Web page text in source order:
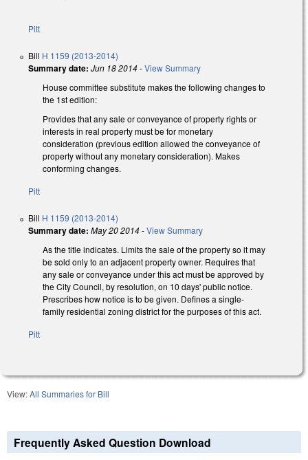
Pitt
Bill H 1159 (2013-2014)
Summary date: Jun 18 2014-View Summary
House committee substitute makes the following changes to
the 1st edition:
Provides that any sale or conveyance of property rights or
interests in real property must be for monetary
consideration (previous edition allowed the conveyance of
property without any monetary consideration). Makes
conforming changes.
Pitt
Bill H 1159 (2013-2014)
Summary date: May 20 2014-View Summary
As the title indicates. Limits the sale of the property so it may
be sold only to an adjacent property owner. Requires that
any sale or conveyance under this act must be approved by
the City Council, by resolution, on 10 days' public notice.
Prescribes how notice is to be given. Defines a single-
family residential zoning district for the purposes of this act.
Pitt
View:All Summaries for Bill
Frequently Asked Question Download